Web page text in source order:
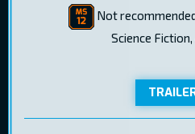
Not
Science